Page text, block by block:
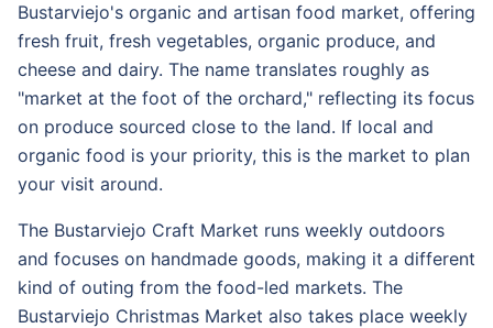
Bustarviejo's organic and artisan food market, offering
fresh fruit, fresh vegetables, organic produce, and
cheese and dairy. The name translates roughly as
"market at the foot of the orchard," reflecting its focus
on produce sourced close to the land. If local and
organic food is your priority, this is the market to plan
your visit around.
The Bustarviejo Craft Market runs weekly outdoors
and focuses on handmade goods, making it a different
kind of outing from the food-led markets. The
Bustarviejo Christmas Market also takes place weekly